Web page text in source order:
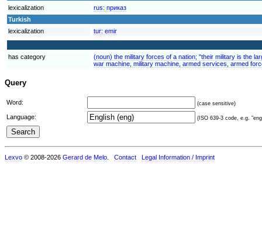
lexicalization
rus: приказ
Turkish
lexicalization
tur: emir
has category
(noun) the military forces of a nation; "their military is the
war machine, military machine, armed services, armed
Query
Word: (case sensitive)
Language: (ISO 639-3 code, e.g.
Lexvo © 2008-2026 Gerard de Melo Contact Legal Information / Imprint